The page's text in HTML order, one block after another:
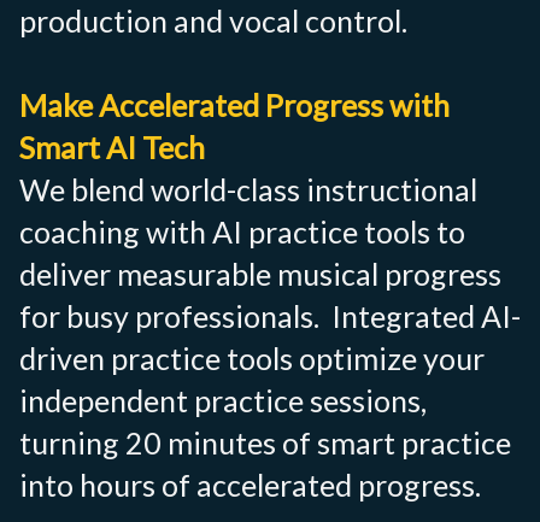
production and vocal control.
Make Accelerated Progress with
Smart AI Tech
We blend world-class instructional
coaching with AI practice tools to
deliver measurable musical progress
for busy professionals. Integrated AI-
driven practice tools optimize your
independent practice sessions,
turning 20 minutes of smart practice
into hours of accelerated progress.